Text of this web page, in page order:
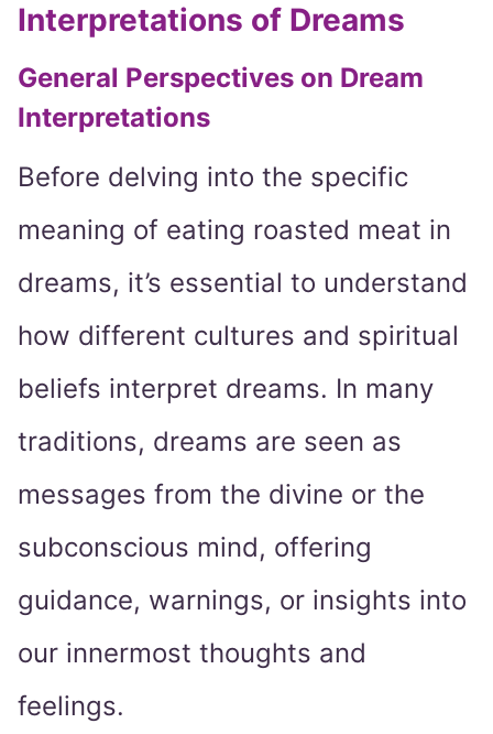
Interpretations of Dreams
General Perspectives on Dream
Interpretations
Before delving into the specific
meaning of eating roasted meat in
dreams, it’s essential to understand
how different cultures and spiritual
beliefs interpret dreams. In many
traditions, dreams are seen as
messages from the divine or the
subconscious mind, offering
guidance, warnings, or insights into
our innermost thoughts and
feelings.